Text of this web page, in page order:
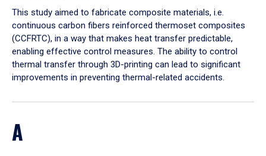
​This study aimed to fabricate composite materials, i.e.
continuous carbon fibers reinforced thermoset composites
(CCFRTC), in a way that makes heat transfer predictable,
enabling effective control measures. The ability to control
thermal transfer through 3D-printing can lead to significant
improvements in preventing thermal-related accidents.
A